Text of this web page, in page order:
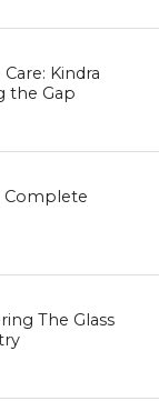
Kindra
the Gap
Complete
The Glass